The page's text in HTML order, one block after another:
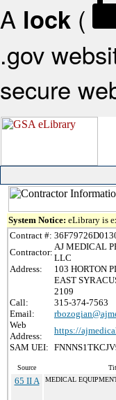
A lock (
.gov
secure
System Notice: eLibrary is
Contract #:
Contractor:
AJ MEDICAL
LLC
Address:
103 HORTON
EAST
2109
Call:
315-374-7563
Email:
Web
Address:
https://
SAM UEI:
Source
65 II A MEDICAL